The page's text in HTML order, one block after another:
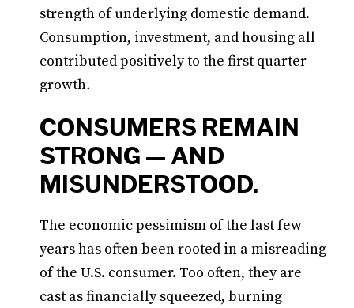
strength of underlying domestic demand.
Consumption, investment, and housing all
contributed positively to the first quarter
growth.
CONSUMERS REMAIN
STRONG — AND
MISUNDERSTOOD.
The economic pessimism of the last few
years has often been rooted in a misreading
of the U.S. consumer. Too often, they are
cast as financially squeezed, burning